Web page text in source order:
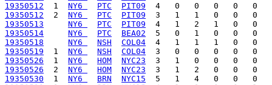
19350512
  1
NY6 PTC
PIT09
19350512
  2
NY6 PTC
PIT09
19350513
NY6 PTC
PIT09
19350514
NY6 PTC
BEA02
19350518
NY6 NSH
COL04
19350519
  1
NY6 NSH
COL04
19350526
  1
NY6 HOM
NYC23
19350526
  2
NY6 HOM
NYC23
19350530
  1
NY6 BRN
NYC15